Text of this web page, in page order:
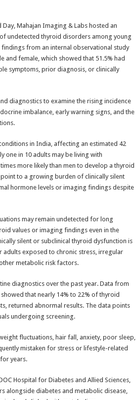
Mahajan Imaging & Labs hosted an
undetected thyroid disorders among young
from an internal observational study
and female, which showed that 51.5% had
symptoms, prior diagnosis, or clinically
diagnostics to examine the rising incidence
imbalance, early warning signs, and the
in India, affecting an estimated 42
one in 10 adults may be living with
more likely than men to develop a thyroid
to a growing burden of clinically silent
hormone levels or imaging findings despite
may remain undetected for long
values or imaging findings even in the
silent or subclinical thyroid dysfunction is
exposed to chronic stress, irregular
metabolic risk factors.
diagnostics over the past year. Data from
that nearly 14% to 22% of thyroid
returned abnormal results. The data points
undergoing screening.
fluctuations, hair fall, anxiety, poor sleep,
mistaken for stress or lifestyle-related
years.
Hospital for Diabetes and Allied Sciences,
alongside diabetes and metabolic disease,